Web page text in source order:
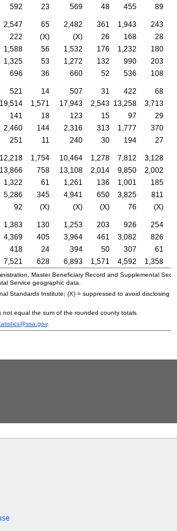
592 23 569 48 455 89
2,547 65 2,482 361 1,943
243
222 (X) (X) 26 168
28
1,588 56 1,532 176 1,232
180
1,325 53 1,272 132 990
203
696 36 660 52 536 108
521 14 507 31 422
68
19,514 1,571 17,943 2,543 13,258
3,713
141 18 123 15 97
29
2,460 144 2,316 313 1,777
370
251 11 240 30 194 27
12,218 1,754 10,464 1,278 7,812
3,128
13,866 758 13,108 2,014 9,850
2,002
1,322 61 1,261 136 1,001
185
5,286 345 4,941 650 3,825
811
92 (X) (X) (X) 76 (X)
1,383 130 1,253 203 926
254
4,369 405 3,964 461 3,082
826
418 24 394 50 307
61
7,521 628 6,893 1,571 4,592 1,358
Master Beneficiary Record and Supplemental
Service geographic data.
Standards Institute; (X) = suppressed to avoid disclosing
equal the sum of the rounded county totals.
.